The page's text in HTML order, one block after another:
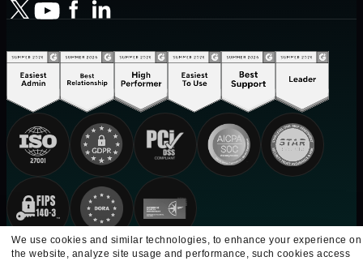
We use cookies and similar technologies, to enhance your experience on
the website, analyze site usage and performance, such cookies access